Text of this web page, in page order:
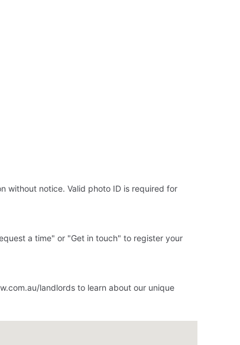
without notice. Valid photo ID is required for
a time" or "Get in touch" to register your
landlords to learn about our unique